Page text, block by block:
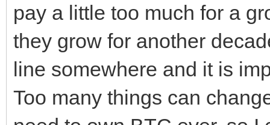
pay a little too much for a
they grow for another
line somewhere and it is
Too many things can